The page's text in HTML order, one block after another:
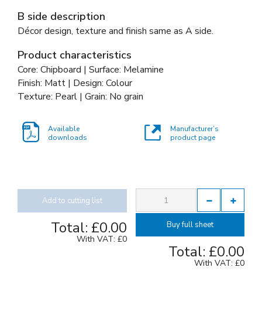
B side description
Décor design, texture and finish same as A side.
Product characteristics
Core: Chipboard | Surface: Melamine
Finish: Matt | Design: Colour
Texture: Pearl | Grain: No grain
Available
downloads
Manufacturer’s
product page
Add to cutting list
Total: £0.00
With VAT: £0
Buy full sheet
Total: £0.00
With VAT: £0